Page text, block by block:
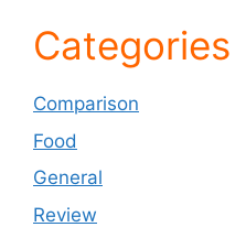
Categories
Comparison
Food
General
Review